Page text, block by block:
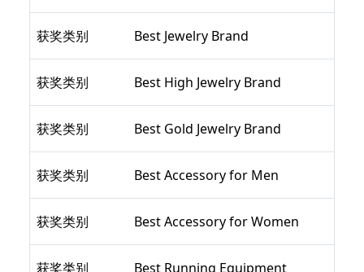
获奖类别 Best Jewelry Brand
获奖类别 Best High Jewelry Brand
获奖类别 Best Gold Jewelry Brand
获奖类别 Best Accessory for Men
获奖类别 Best Accessory for Women
获奖类别 Best Running Equipment